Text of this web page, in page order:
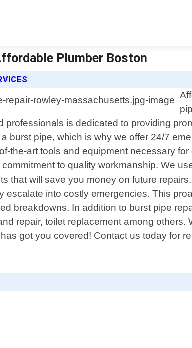
Plumber Boston
is dedicated to providing
burst pipe, which is why we offer 24/7
the-art tools and equipment necessary
to quality workmanship. We
that will save you money on future
escalate into costly emergencies. This
breakdowns. In addition to burst pipe
repair, toilet replacement among
got you covered! Contact us today for